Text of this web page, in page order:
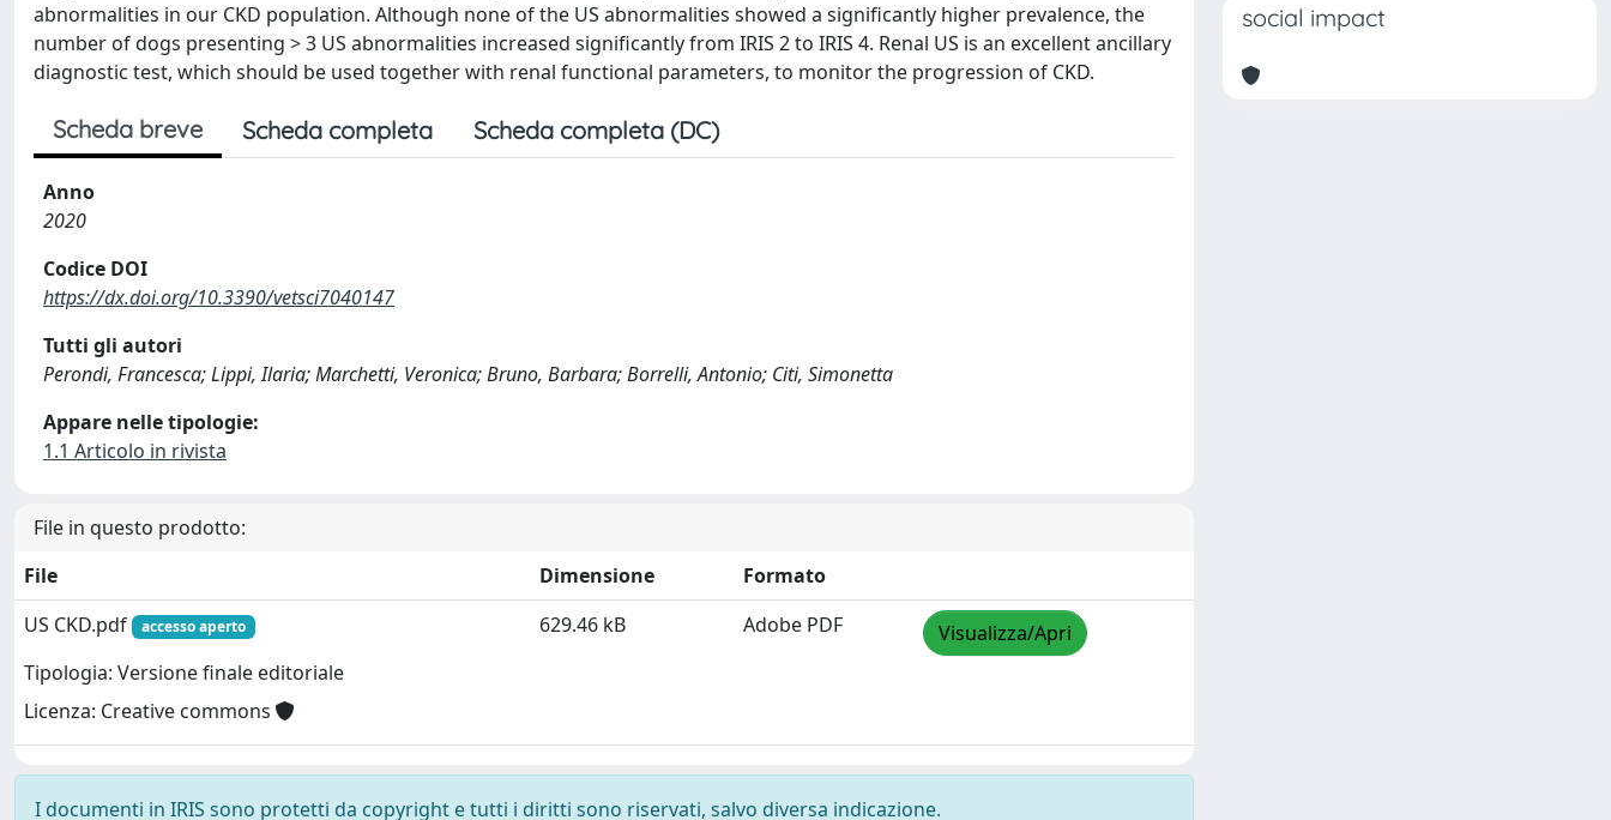
abnormalities in our CKD population. Although none of the US abnormalities showed a significantly higher prevalence, the
number of dogs presenting > 3 US abnormalities increased significantly from IRIS 2 to IRIS 4. Renal US is an excellent ancillary
diagnostic test, which should be used together with renal functional parameters, to monitor the progression of CKD.
Scheda breve Scheda completa Scheda completa (DC)
Anno
2020
Codice DOI
https://dx.doi.org/10.3390/vetsci7040147
Tutti gli autori
Perondi, Francesca; Lippi, Ilaria; Marchetti, Veronica; Bruno, Barbara; Borrelli, Antonio; Citi, Simonetta
Appare nelle tipologie:
1.1 Articolo in rivista
File in questo prodotto:
File
Dimensione
Formato
US CKD.pdf
accesso aperto
Tipologia: Versione finale editoriale
Licenza: Creative commons
629.46 kB Adobe PDF Visualizza/Apri
I documenti in IRIS sono protetti da copyright e tutti i diritti sono riservati, salvo diversa indicazione.
social impact